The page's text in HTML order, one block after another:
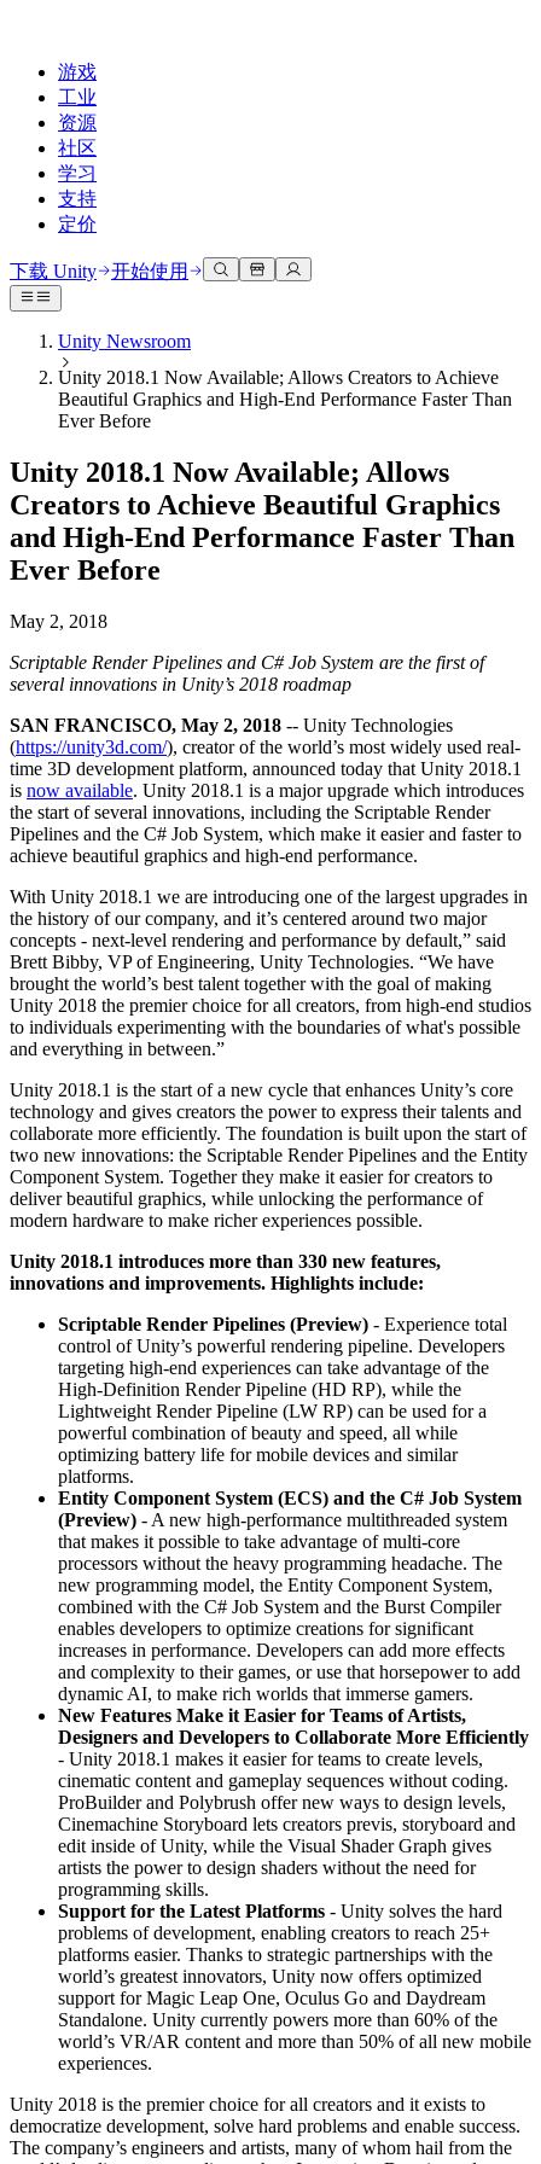
游戏
工业
资源
社区
学习
支持
定价
开发
Unity 引擎
为任何平台构建2D和3D游戏
协作
与团队协作并快速迭代
计划和定价
部署
多平台
常态化运营
游戏上线后的数据洞察与常态化运营
用户获取
被发现并获取移动用户
应用内购
管理跨门店和D2C渠道的IAP（应用内购买）
商业化
将玩家与合适的游戏连接
通过 Unity 投放广告
通过 Unity 实现变现
使用案例
移动游戏
独立游戏
小团队也能做出大游戏
XR 游戏
跨平台发布 XR 游戏
多人游戏
使用案例
3D协作
实时构建和审查3D项目
沉浸式培训
在沉浸式环境中培训
客户体验
创建互动3D体验
行业
制造业
零售
将店内体验转化为在线体验
汽车
提升创新能力和车内体验
查看所有行业
技术库
文档
官方用户手册和API参考
开发者工具
路线图
查看即将推出的功能
术语表
洞察
案例分析
最佳实践指南
专家提示和技巧
演示
演示、示例和构建模块
新增功能
博客
更新、信息和技术提示
新闻
社区中心
讨论
讨论、解决问题和连接
社区故事
Made with Unity
展示Unity创作者
加入开发者、创作者和内部人员
Unity奖项
庆祝全球的Unity创作者
适合每个级别
Unity Learn
免费掌握Unity技能
专业培训
通过Unity培训师提升您的团队
准备开始
开始您的学习
Unity基础路径
使用指南
可操作的技巧和最佳实践
对于学生
开启您的职业生涯
对于教育者
增强您的教学
教育资助许可证
将Unity的力量带入您的机构
认证
证明您的Unity精通
支持选项
获取帮助
帮助您在Unity中取得成功
成功计划
通过专家支持更快实现目标
常见问题解答
常见问题解答
联系我们
与我们的团队联系
下载 Unity 开始使用
Unity Newsroom
Unity 2018.1 Now Available; Allows Creators to Achieve
Beautiful Graphics and High-End Performance Faster Than
Ever Before
Unity 2018.1 Now Available; Allows
Creators to Achieve Beautiful Graphics
and High-End Performance Faster Than
Ever Before
May 2, 2018
Scriptable Render Pipelines and C# Job System are the first of
several innovations in Unity’s 2018 roadmap
SAN FRANCISCO, May 2, 2018 -- Unity Technologies
(https://unity3d.com/), creator of the world’s most widely used real-
time 3D development platform, announced today that Unity 2018.1
is now available. Unity 2018.1 is a major upgrade which introduces
the start of several innovations, including the Scriptable Render
Pipelines and the C# Job System, which make it easier and faster to
achieve beautiful graphics and high-end performance.
With Unity 2018.1 we are introducing one of the largest upgrades in
the history of our company, and it’s centered around two major
concepts - next-level rendering and performance by default,” said
Brett Bibby, VP of Engineering, Unity Technologies. “We have
brought the world’s best talent together with the goal of making
Unity 2018 the premier choice for all creators, from high-end studios
to individuals experimenting with the boundaries of what's possible
and everything in between.”
Unity 2018.1 is the start of a new cycle that enhances Unity’s core
technology and gives creators the power to express their talents and
collaborate more efficiently. The foundation is built upon the start of
two new innovations: the Scriptable Render Pipelines and the Entity
Component System. Together they make it easier for creators to
deliver beautiful graphics, while unlocking the performance of
modern hardware to make richer experiences possible.
Unity 2018.1 introduces more than 330 new features,
innovations and improvements. Highlights include:
Scriptable Render Pipelines (Preview) - Experience total
control of Unity’s powerful rendering pipeline. Developers
targeting high-end experiences can take advantage of the
High-Definition Render Pipeline (HD RP), while the
Lightweight Render Pipeline (LW RP) can be used for a
powerful combination of beauty and speed, all while
optimizing battery life for mobile devices and similar
platforms.
Entity Component System (ECS) and the C# Job System
(Preview) - A new high-performance multithreaded system
that makes it possible to take advantage of multi-core
processors without the heavy programming headache. The
new programming model, the Entity Component System,
combined with the C# Job System and the Burst Compiler
enables developers to optimize creations for significant
increases in performance. Developers can add more effects
and complexity to their games, or use that horsepower to add
dynamic AI, to make rich worlds that immerse gamers.
New Features Make it Easier for Teams of Artists,
Designers and Developers to Collaborate More Efficiently
- Unity 2018.1 makes it easier for teams to create levels,
cinematic content and gameplay sequences without coding.
ProBuilder and Polybrush offer new ways to design levels,
Cinemachine Storyboard lets creators previs, storyboard and
edit inside of Unity, while the Visual Shader Graph gives
artists the power to design shaders without the need for
programming skills.
Support for the Latest Platforms - Unity solves the hard
problems of development, enabling creators to reach 25+
platforms easier. Thanks to strategic partnerships with the
world’s greatest innovators, Unity now offers optimized
support for Magic Leap One, Oculus Go and Daydream
Standalone. Unity currently powers more than 60% of the
world’s VR/AR content and more than 50% of all new mobile
experiences.
Unity 2018 is the premier choice for all creators and it exists to
democratize development, solve hard problems and enable success.
The company’s engineers and artists, many of whom hail from the